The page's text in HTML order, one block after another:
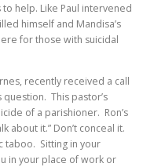
help. Like Paul intervened
himself and Mandisa’s
for those with suicidal
recently received a call
This pastor’s
of a parishioner. Ron’s
about it.” Don’t conceal it.
taboo. Sitting in your
in your place of work or